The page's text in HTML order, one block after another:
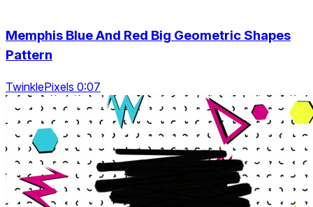
Memphis Blue And Red Big Geometric Shapes
Pattern
TwinklePixels 0:07